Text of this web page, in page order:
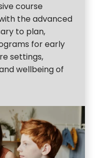
course
the advanced
to plan,
for early
settings,
wellbeing of